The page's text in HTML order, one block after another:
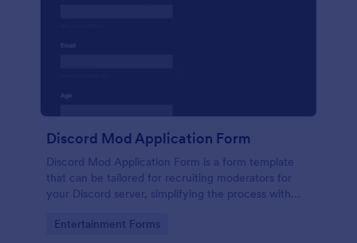
Discord Mod Application Form
Discord Mod Application Form is a form template
that can be tailored for recruiting moderators for
your Discord server, simplifying the process with
Go to Category:
Entertainment Forms